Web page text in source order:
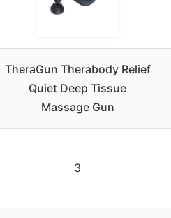
TheraGun Therabody Relief
Quiet Deep Tissue
Massage Gun
3